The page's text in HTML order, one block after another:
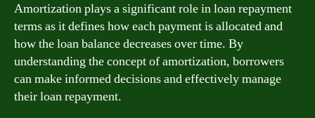
Amortization plays a significant role in loan repayment
terms as it defines how each payment is allocated and
how the loan balance decreases over time. By
understanding the concept of amortization, borrowers
can make informed decisions and effectively manage
their loan repayment.